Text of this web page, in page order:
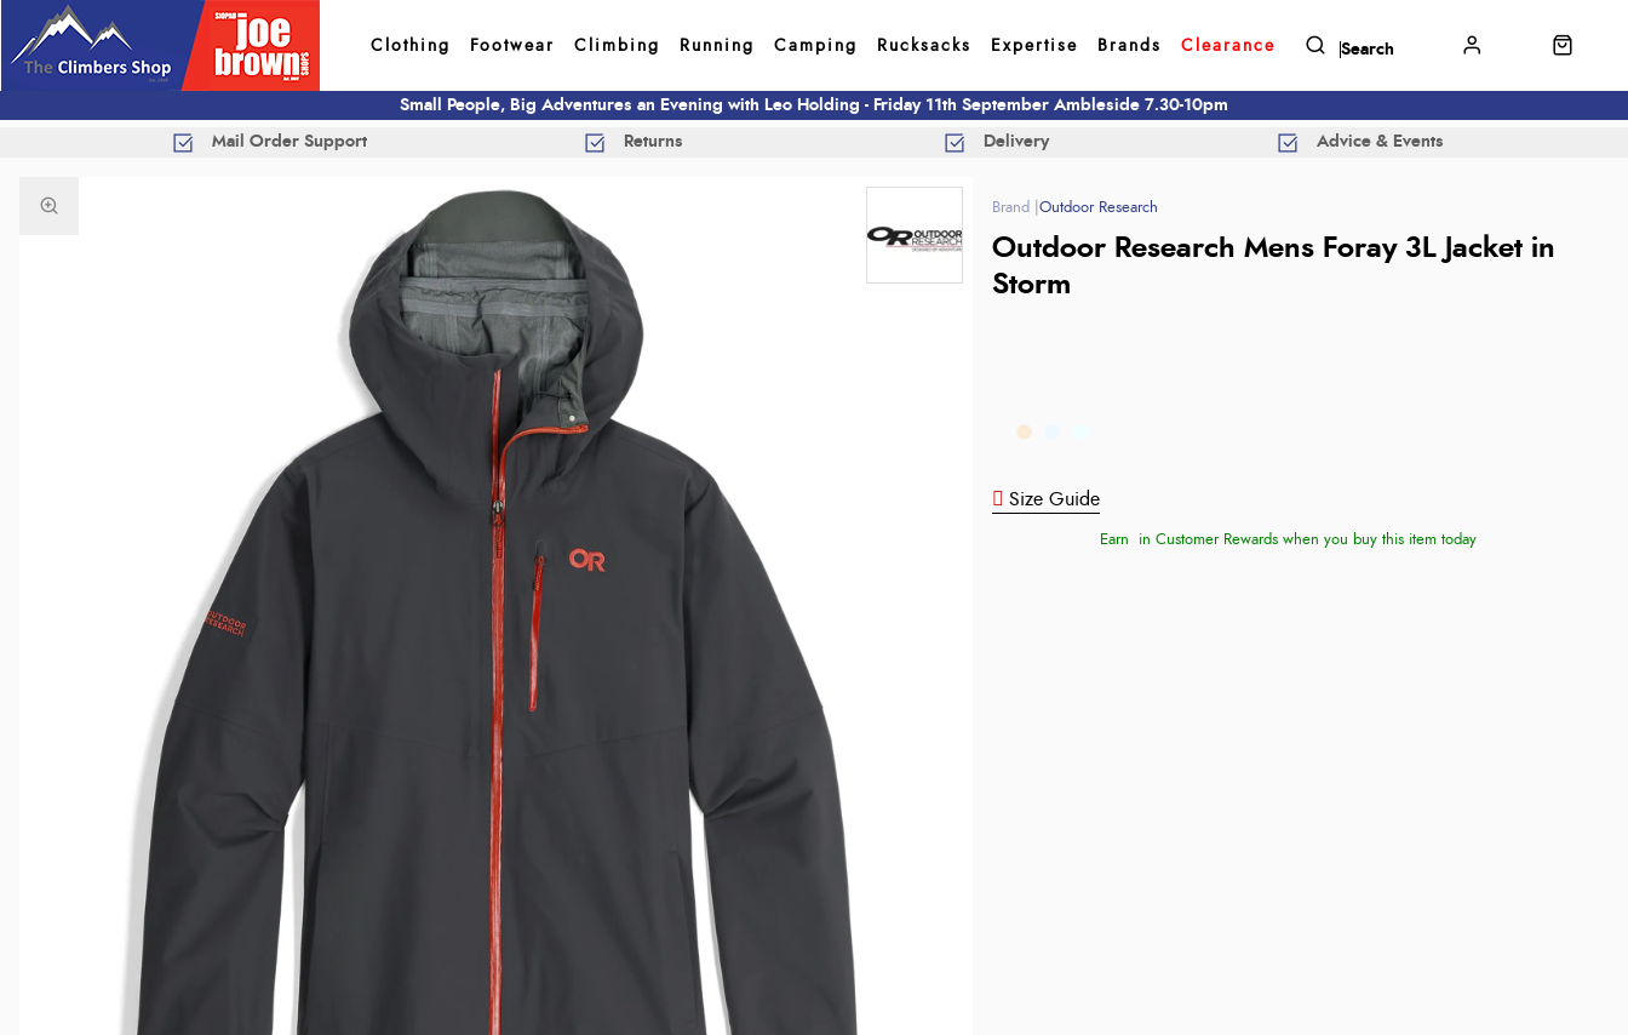
Clothing Footwear Climbing Running Camping Rucksacks Expertise Brands Clearance
Small People, Big Adventures an Evening with Leo Holding - Friday 11th September Ambleside 7.30-10pm
Mail Order Support Returns Delivery Advice & Events
Outdoor Research
Outdoor Research Mens Foray 3L Jacket in
Storm
Size Guide
Earn in Customer Rewards when you buy this item today